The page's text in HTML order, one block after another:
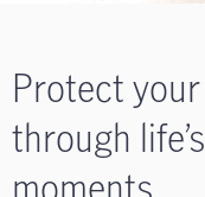
Protect
through